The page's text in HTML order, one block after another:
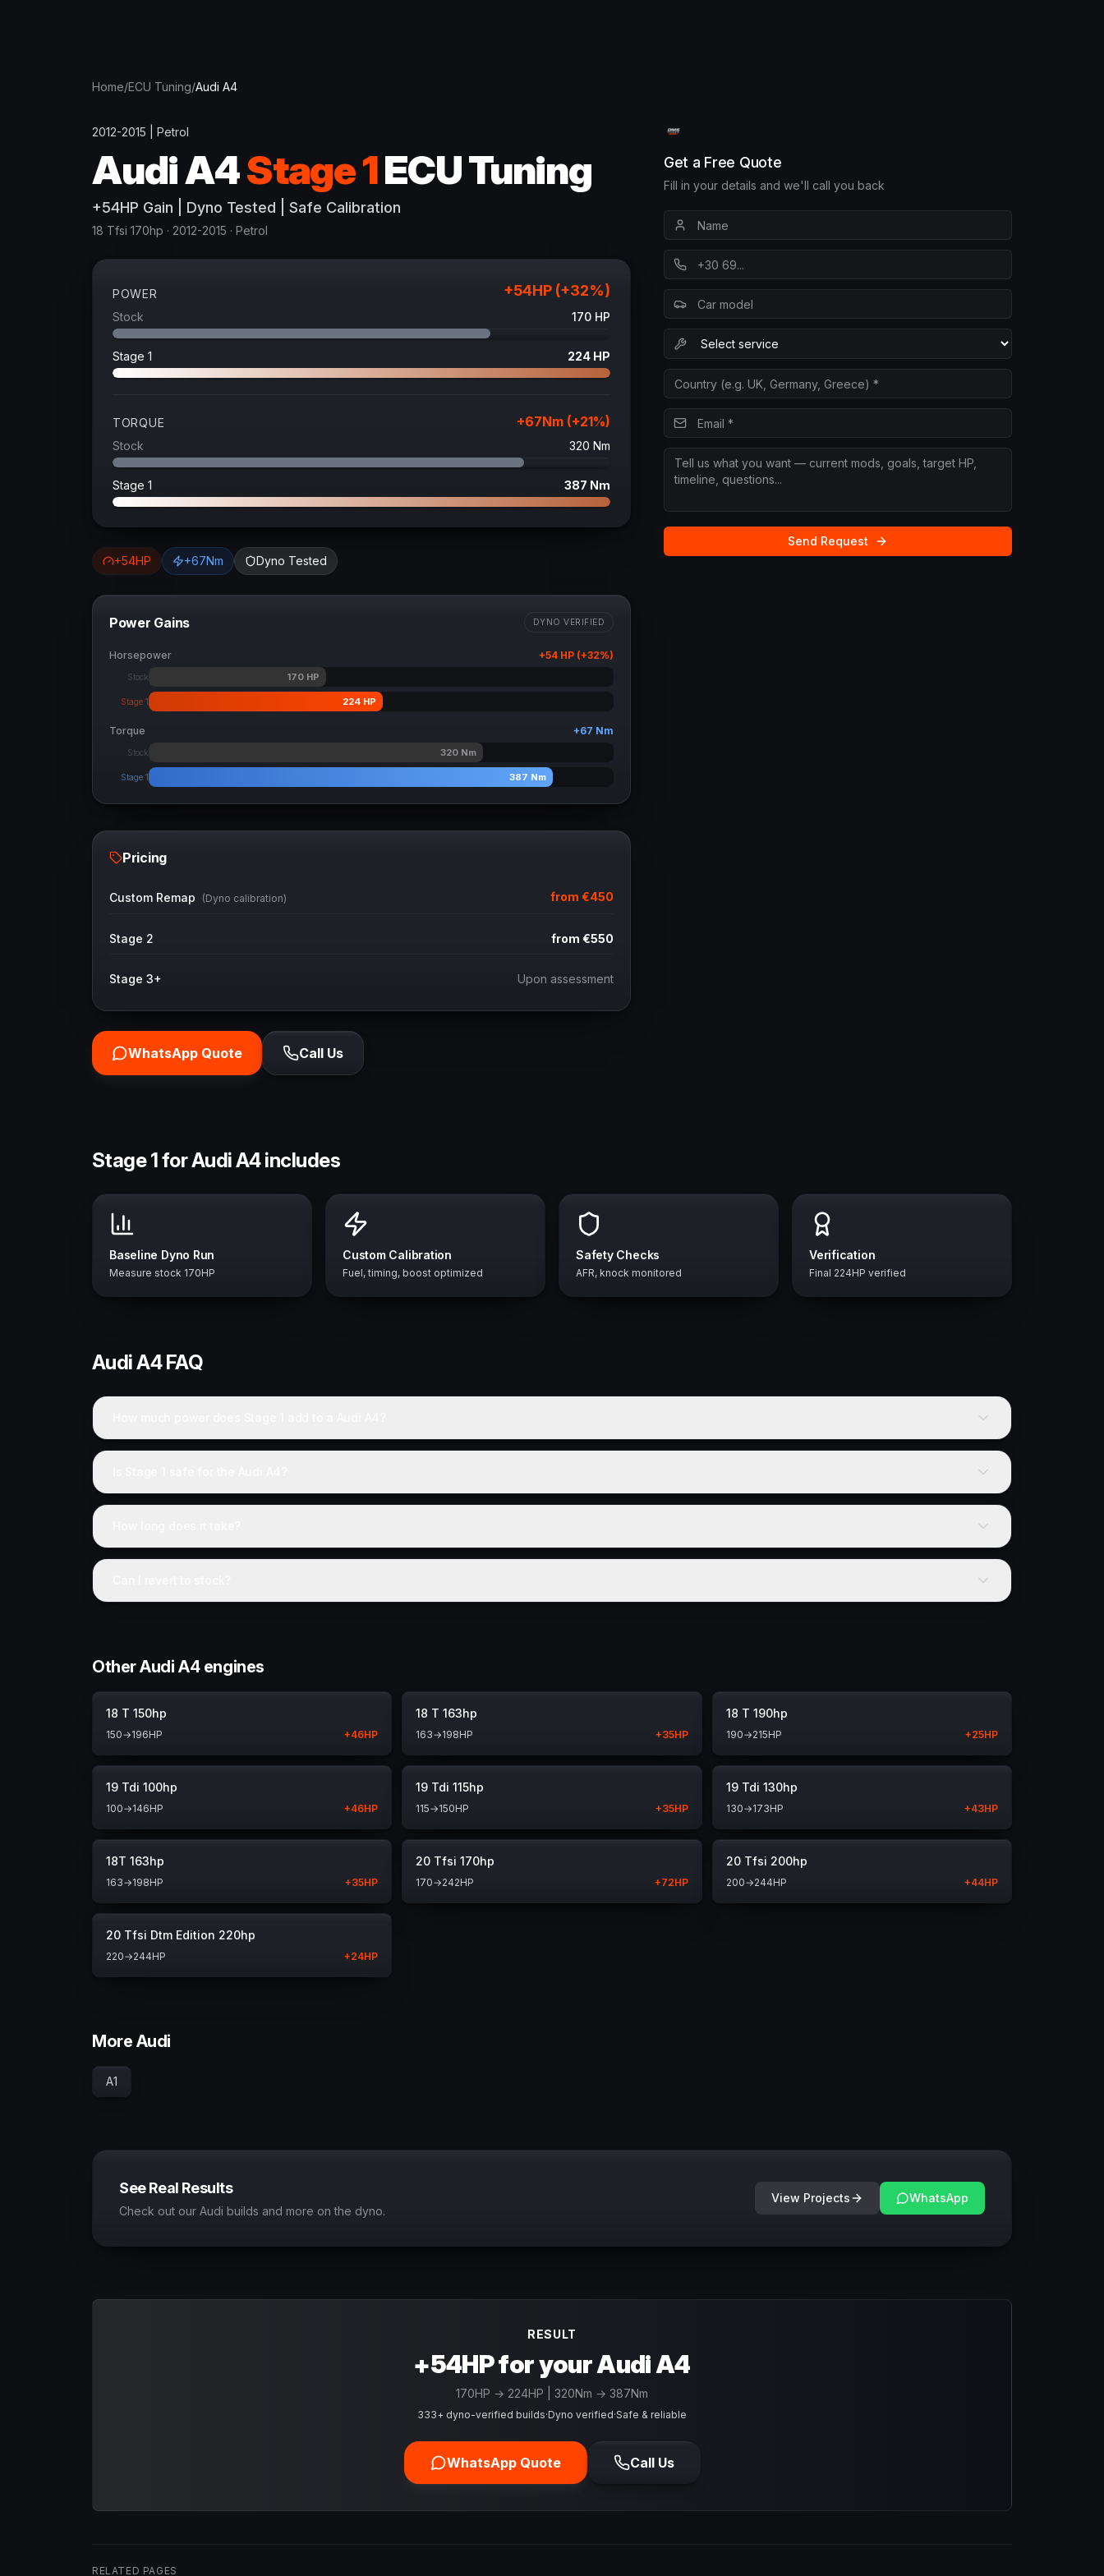
Home/ECU Tuning/Audi A4
2012-2015 Petrol
AudiA4Stage 1ECU Tuning
+54HP Gain | Dyno Tested | Safe Calibration
18 Tfsi 170hp · 2012-2015 · Petrol
POWER +54HP (+32%)
Stock 170 HP
Stage 1 224 HP
TORQUE +67Nm (+21%)
Stock 320 Nm
Stage 1 387 Nm
+54HP +67Nm Dyno Tested
Power Gains DYNO VERIFIED
Horsepower +54 HP (+32%)
Stock 170 HP
Stage 1 224HP
Torque +67 Nm
Stock 320Nm
Stage 1 387 Nm
Pricing
Custom Remap (Dyno calibration) from €450
Stage 2 from €550
Stage 3+ Upon assessment
WhatsApp Quote Call Us
Get a Free Quote
Fill in your details and we'll call you back
Send Request
Stage 1 for Audi A4 includes
Baseline Dyno Run
Measure stock 170HP
Custom Calibration
Fuel, timing, boost optimized
Safety Checks
AFR, knock monitored
Verification
Final 224HP verified
AudiA4FAQ
Other Audi A4 engines
18 T 150hp
150→196HP +46HP
18 T 163hp
163→198HP +35HP
18 T 190hp
190→215HP +25HP
19 Tdi 100hp
100→146HP +46HP
19 Tdi 115hp
115→150HP +35HP
19 Tdi 130hp
130→173HP +43HP
18T 163hp
163→198HP +35HP
20 Tfsi 170hp
170→242HP +72HP
20 Tfsi 200hp
200→244HP +44HP
20 Tfsi Dtm Edition 220hp
220→244HP +24HP
More Audi
A1
See Real Results
Check out our Audi builds and more on the dyno.
View Projects WhatsApp
RESULT
+54HP for your Audi A4
170HP → 224HP | 320Nm → 387Nm
333+ dyno-verified builds·Dyno verified·Safe & reliable
WhatsApp Quote Call Us
RELATED PAGES